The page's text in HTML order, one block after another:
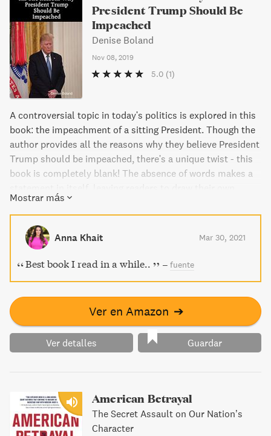
President Trump Should Be
Impeached
Denise Boland
Nov 08, 2019
5.0 (1)
A controversial topic in today's politics is explored in this
book: the impeachment of a sitting President. Though the
author provides all the reasons why they believe President
Trump should be impeached, there's a unique twist - this
book is completely blank! The absence of words makes a
conclusions.
Mostrar más
Anna Khait Mar 30, 2021
Best book I read in a while.. – fuente
Ver en Amazon ➔
Ver detalles Guardar
American Betrayal
The Secret Assault on Our Nation’s
Character